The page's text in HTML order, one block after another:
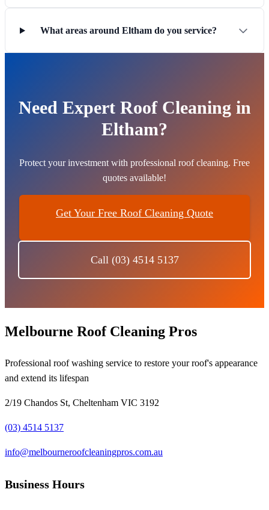
What areas around Eltham do you service?
Need Expert Roof Cleaning in
Eltham?
Protect your investment with professional roof cleaning. Free
quotes available!
Get Your Free Roof Cleaning Quote
Call (03) 4514 5137
Melbourne Roof Cleaning Pros
Professional roof washing service to restore your roof's appearance
and extend its lifespan
2/19 Chandos St, Cheltenham VIC 3192
(03) 4514 5137
info@melbourneroofcleaningpros.com.au
Business Hours